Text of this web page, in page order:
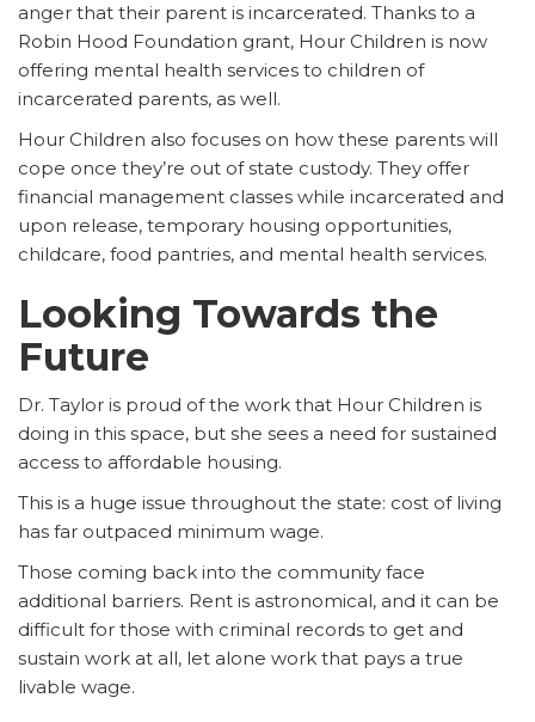
anger that their parent is incarcerated. Thanks to a
Robin Hood Foundation grant, Hour Children is now
offering mental health services to children of
incarcerated parents, as well.
Hour Children also focuses on how these parents will
cope once they’re out of state custody. They offer
financial management classes while incarcerated and
upon release, temporary housing opportunities,
childcare, food pantries, and mental health services.
Looking Towards the
Future
Dr. Taylor is proud of the work that Hour Children is
doing in this space, but she sees a need for sustained
access to affordable housing.
This is a huge issue throughout the state: cost of living
has far outpaced minimum wage.
Those coming back into the community face
additional barriers. Rent is astronomical, and it can be
difficult for those with criminal records to get and
sustain work at all, let alone work that pays a true
livable wage.